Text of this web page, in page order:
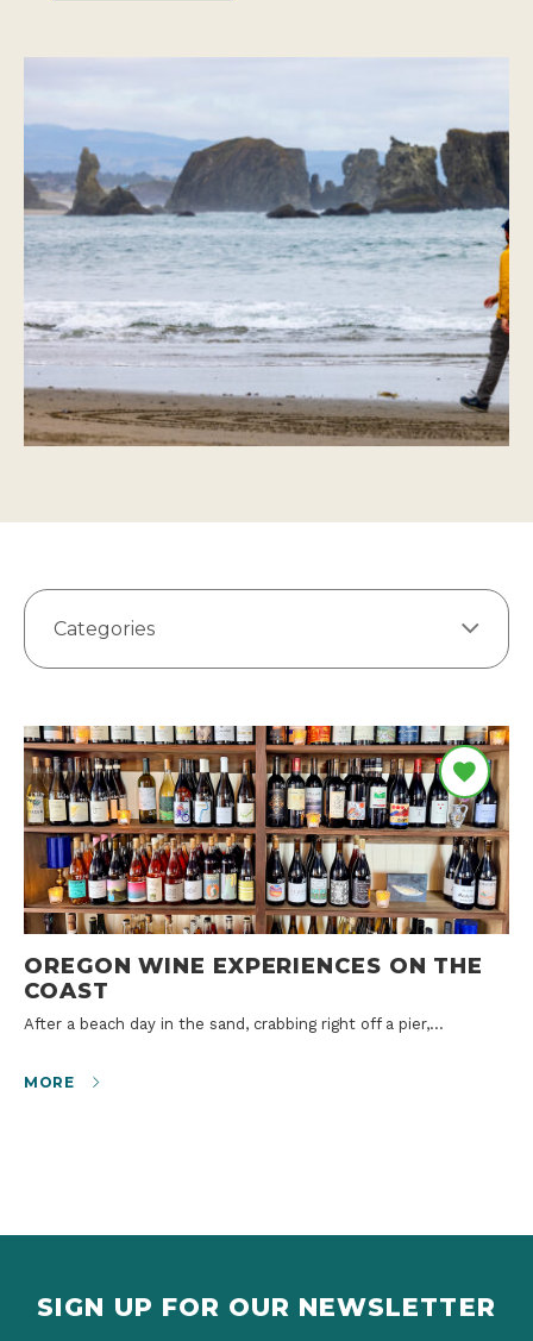
Categories
OREGON WINE EXPERIENCES ON THE
COAST
After a beach day in the sand, crabbing right off a pier,…
MORE
SIGN UP FOR OUR NEWSLETTER